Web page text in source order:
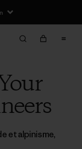
et alpinisme,